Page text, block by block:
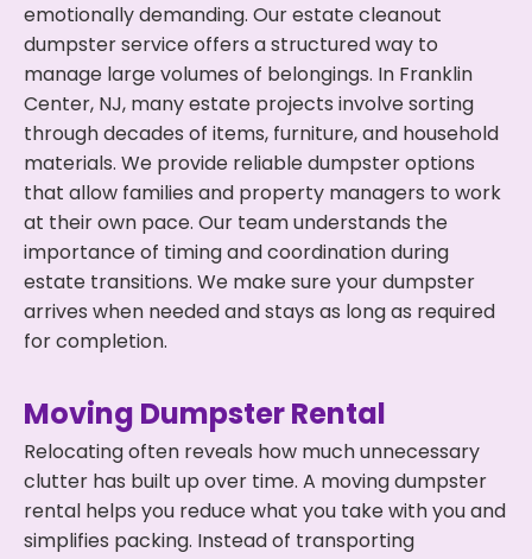
emotionally demanding. Our estate cleanout
dumpster service offers a structured way to
manage large volumes of belongings. In Franklin
Center, NJ, many estate projects involve sorting
through decades of items, furniture, and household
materials. We provide reliable dumpster options
that allow families and property managers to work
at their own pace. Our team understands the
importance of timing and coordination during
estate transitions. We make sure your dumpster
arrives when needed and stays as long as required
for completion.
Moving Dumpster Rental
Relocating often reveals how much unnecessary
clutter has built up over time. A moving dumpster
rental helps you reduce what you take with you and
simplifies packing. Instead of transporting